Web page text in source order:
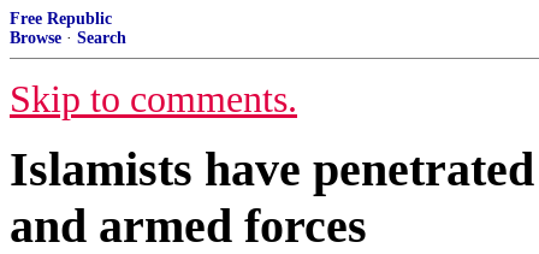
Free Republic
Browse · Search
Skip to comments.
Islamists have
and armed forces